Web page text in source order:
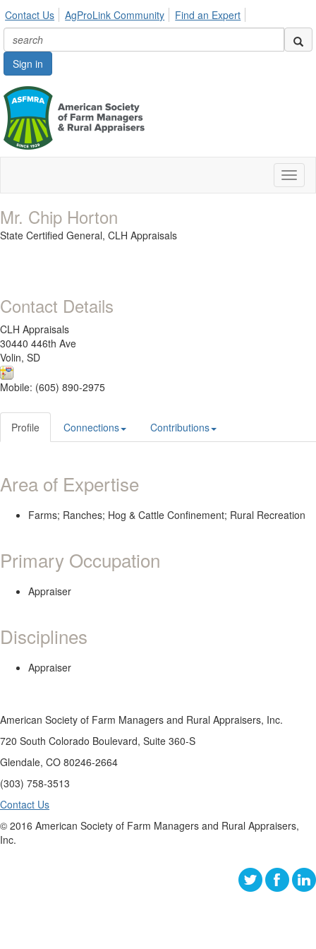
Contact Us AgProLink Community Find an Expert
Sign in
Mr. Chip Horton
State Certified General, CLH Appraisals
Contact Details
CLH Appraisals
30440 446th Ave
Volin, SD
Mobile: (605) 890-2975
Profile Connections Contributions
Area of Expertise
Farms; Ranches; Hog & Cattle Confinement; Rural Recreation
Primary Occupation
Appraiser
Disciplines
Appraiser
American Society of Farm Managers and Rural Appraisers, Inc.
720 South Colorado Boulevard, Suite 360-S
Glendale, CO 80246-2664
(303) 758-3513
Contact Us
© 2016 American Society of Farm Managers and Rural Appraisers,
Inc.